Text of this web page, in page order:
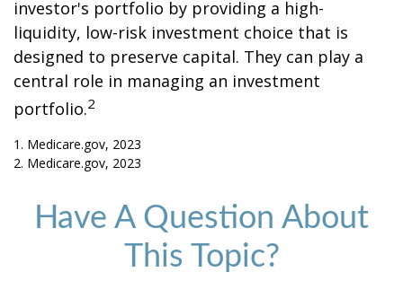
investor's portfolio by providing a high-
liquidity, low-risk investment choice that is
designed to preserve capital. They can play a
central role in managing an investment
portfolio.2
1. Medicare.gov, 2023
2. Medicare.gov, 2023
Have A Question About
This Topic?